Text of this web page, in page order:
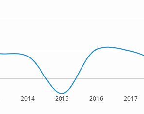
2014 2015 2016 2017